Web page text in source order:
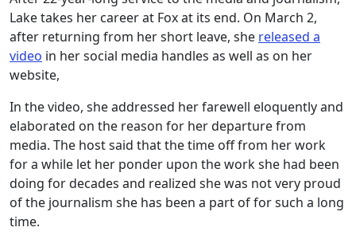
Lake takes her career at Fox at its end. On March 2,
after returning from her short leave, she released a
video in her social media handles as well as on her
website,
In the video, she addressed her farewell eloquently and
elaborated on the reason for her departure from
media. The host said that the time off from her work
for a while let her ponder upon the work she had been
doing for decades and realized she was not very proud
of the journalism she has been a part of for such a long
time.